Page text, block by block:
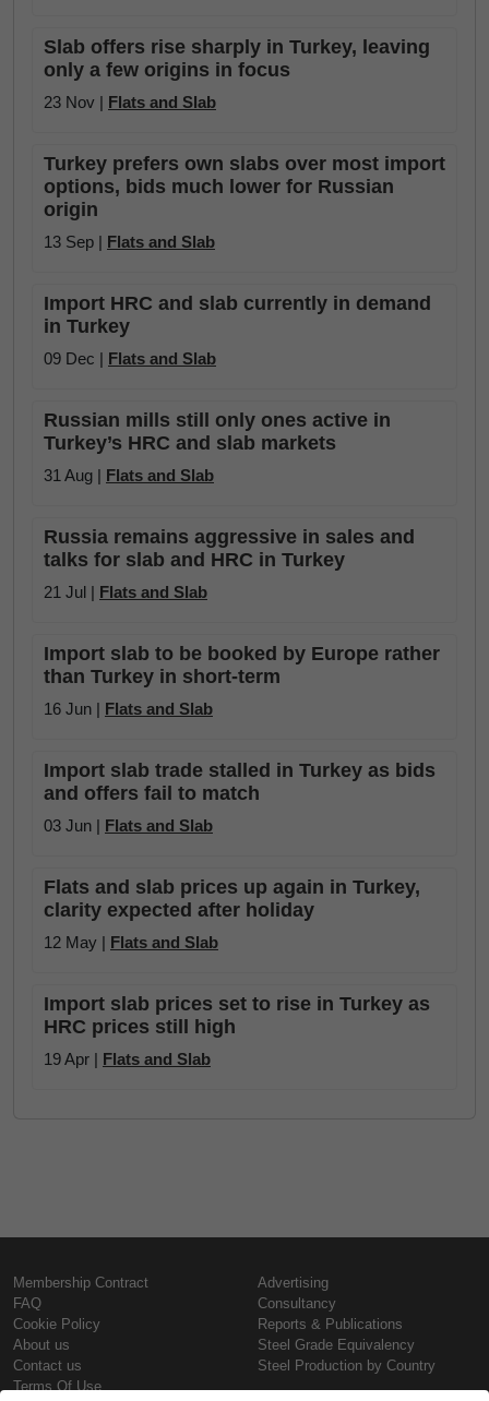
Slab offers rise sharply in Turkey, leaving
only a few origins in focus
23 Nov | Flats and Slab
Turkey prefers own slabs over most import
options, bids much lower for Russian
origin
13 Sep | Flats and Slab
Import HRC and slab currently in demand
in Turkey
09 Dec | Flats and Slab
Russian mills still only ones active in
Turkey’s HRC and slab markets
31 Aug | Flats and Slab
Russia remains aggressive in sales and
talks for slab and HRC in Turkey
21 Jul | Flats and Slab
Import slab to be booked by Europe rather
than Turkey in short-term
16 Jun | Flats and Slab
Import slab trade stalled in Turkey as bids
and offers fail to match
03 Jun | Flats and Slab
Flats and slab prices up again in Turkey,
clarity expected after holiday
12 May | Flats and Slab
Import slab prices set to rise in Turkey as
HRC prices still high
19 Apr | Flats and Slab
Membership Contract
FAQ
Cookie Policy
About us
Contact us
Terms Of Use
Advertising
Consultancy
Reports & Publications
Steel Grade Equivalency
Steel Production by Country